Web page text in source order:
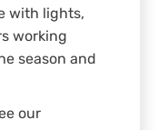
with lights,
working
season and
our